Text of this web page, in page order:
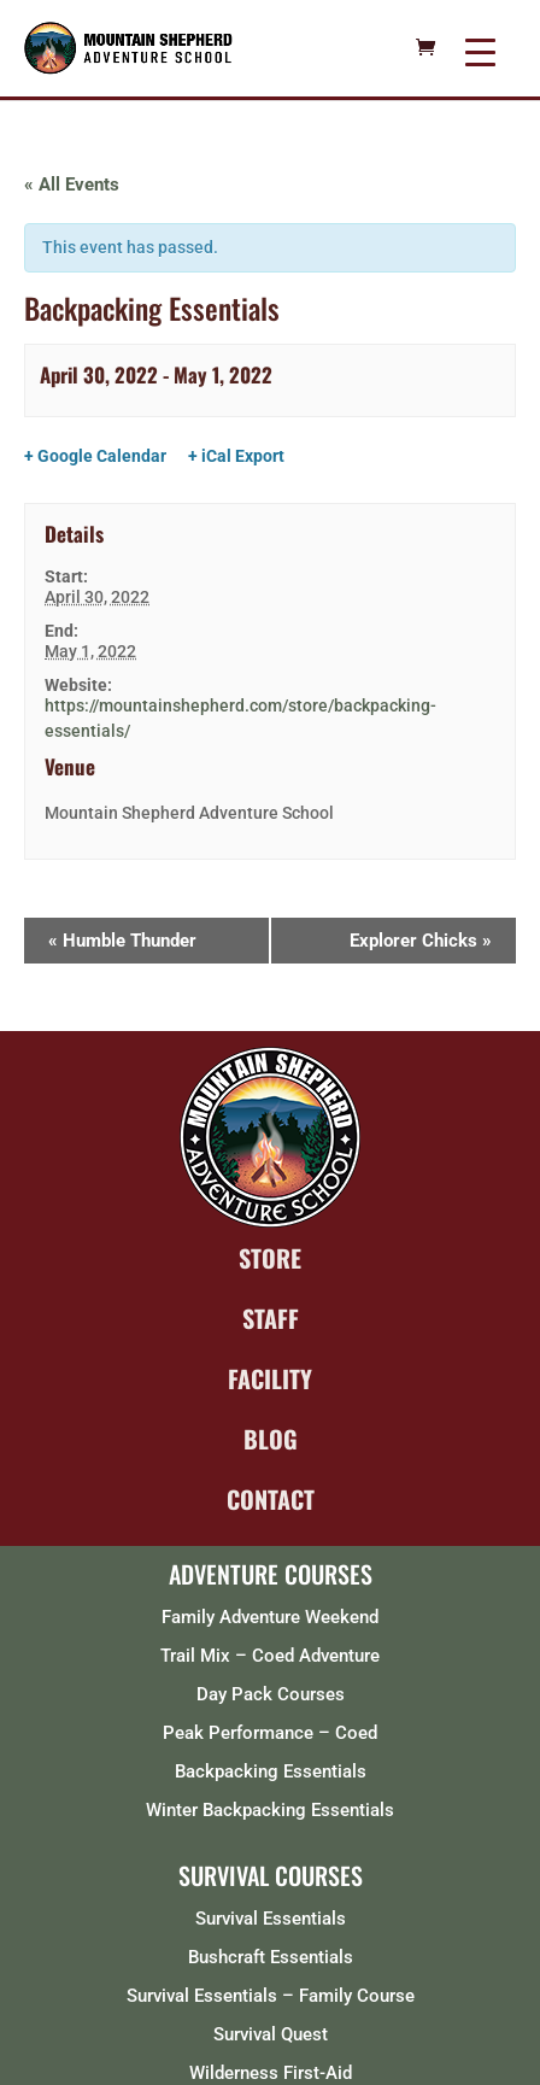
« All Events
This event has passed.
Backpacking Essentials
April 30, 2022 - May 1, 2022
+ Google Calendar + iCal Export
Details
Start:
April 30, 2022
End:
May 1, 2022
Website:
https://mountainshepherd.com/store/backpacking-
essentials/
Venue
Mountain Shepherd Adventure School
« Humble Thunder Explorer Chicks »
STORE
STAFF
FACILITY
BLOG
CONTACT
ADVENTURE COURSES
Family Adventure Weekend
Trail Mix – Coed Adventure
Day Pack Courses
Peak Performance – Coed
Backpacking Essentials
Winter Backpacking Essentials
SURVIVAL COURSES
Survival Essentials
Bushcraft Essentials
Survival Essentials – Family Course
Survival Quest
Wilderness First-Aid